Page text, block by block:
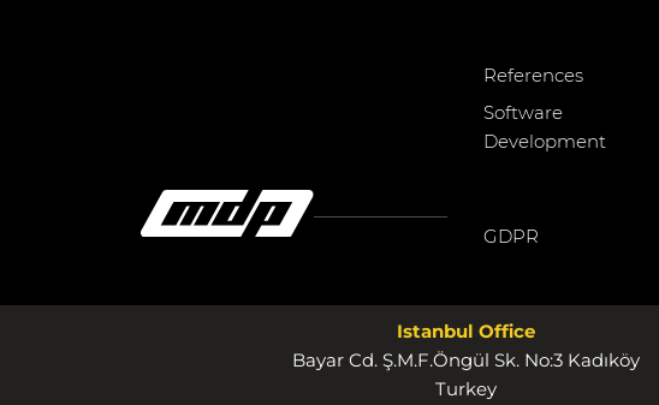
References
Software
Development
GDPR
Istanbul Office
Bayar Cd. Ş.M.F.Öngül Sk. No:3 Kadıköy
Turkey